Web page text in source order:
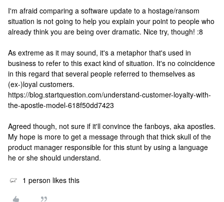
I'm afraid comparing a software update to a hostage/ransom
situation is not going to help you explain your point to people who
already think you are being over dramatic. Nice try, though! :8
As extreme as it may sound, it's a metaphor that's used in
business to refer to this exact kind of situation. It's no coincidence
in this regard that several people referred to themselves as
(ex-)loyal customers.
https://blog.startquestion.com/understand-customer-loyalty-with-
the-apostle-model-618f50dd7423
Agreed though, not sure if it'll convince the fanboys, aka apostles.
My hope is more to get a message through that thick skull of the
product manager responsible for this stunt by using a language
he or she should understand.
1 person likes this